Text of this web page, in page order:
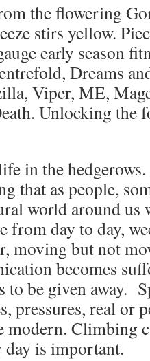
the flowering
stirs yellow.
early season
Dreams
Viper, ME,
Unlocking the
in the
that as people,
world around us
from day to day,
moving but not
becomes
to be given away.
pressures, real or
modern. Climbing
day is important.